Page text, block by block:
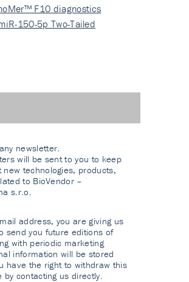
F10 diagnostics
150-5p Two-Tailed
newsletter.
will be sent to you to keep
technologies, products,
to BioVendor –
s.r.o.
address, you are giving us
send you future editions of
with periodic marketing
information will be stored
have the right to withdraw this
by contacting us directly.